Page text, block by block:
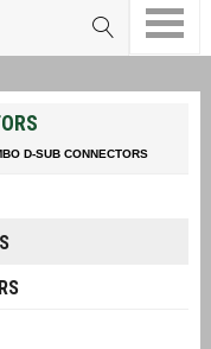
D-SUB CONNECTORS